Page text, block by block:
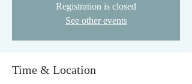
Registration is closed
See other events
Time & Location